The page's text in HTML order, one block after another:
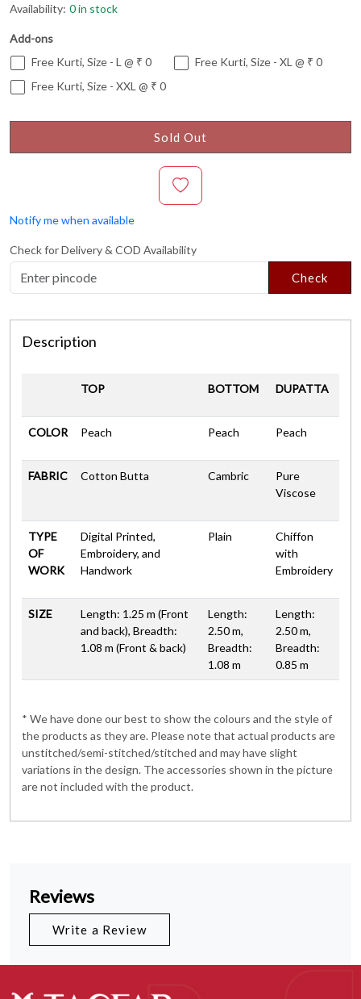
Availability: 0 in stock
Add-ons
Free Kurti, Size - L @ ₹ 0
Free Kurti, Size - XL @ ₹ 0
Free Kurti, Size - XXL @ ₹ 0
Sold Out
Notify me when available
Check for Delivery & COD Availability
Check
Description
TOP BOTTOM DUPATTA
COLOR Peach Peach Peach
FABRIC Cotton Butta Cambric
Pure
Viscose
TYPE
OF
WORK
Digital Printed,
Embroidery, and
Handwork
Plain
Chiffon
with
Embroidery
SIZE
Length: 1.25 m (Front
and back), Breadth:
1.08 m (Front & back)
Length:
2.50 m,
Breadth:
1.08 m
Length:
2.50 m,
Breadth:
0.85 m
* We have done our best to show the colours and the style of
the products as they are. Please note that actual products are
unstitched/semi-stitched/stitched and may have slight
variations in the design. The accessories shown in the picture
are not included with the product.
Reviews
Write a Review